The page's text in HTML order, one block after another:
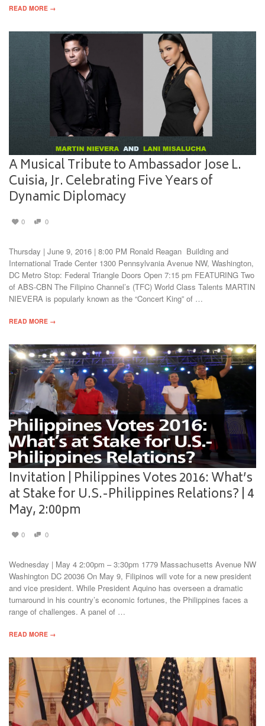
READ MORE →
A Musical Tribute to Ambassador Jose L.
Cuisia, Jr. Celebrating Five Years of
Dynamic Diplomacy
0 0
Thursday | June 9, 2016 | 8:00 PM Ronald Reagan Building and
International Trade Center 1300 Pennsylvania Avenue NW, Washington,
DC Metro Stop: Federal Triangle Doors Open 7:15 pm FEATURING Two
of ABS-CBN The Filipino Channel’s (TFC) World Class Talents MARTIN
NIEVERA is popularly known as the “Concert King” of …
READ MORE →
Invitation | Philippines Votes 2016: What’s
at Stake for U.S.-Philippines Relations? | 4
May, 2:00pm
0 0
Wednesday | May 4 2:00pm – 3:30pm 1779 Massachusetts Avenue NW
Washington DC 20036 On May 9, Filipinos will vote for a new president
and vice president. While President Aquino has overseen a dramatic
turnaround in his country’s economic fortunes, the Philippines faces a
range of challenges. A panel of …
READ MORE →